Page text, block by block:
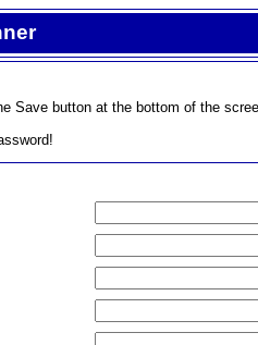
Save button at the bottom of the